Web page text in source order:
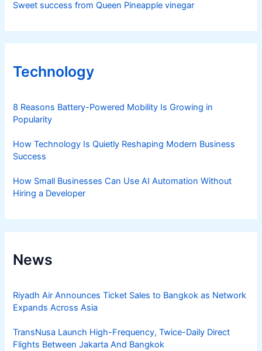
Sweet success from Queen Pineapple vinegar
Technology
8 Reasons Battery-Powered Mobility Is Growing in
Popularity
How Technology Is Quietly Reshaping Modern Business
Success
How Small Businesses Can Use AI Automation Without
Hiring a Developer
News
Riyadh Air Announces Ticket Sales to Bangkok as Network
Expands Across Asia
TransNusa Launch High-Frequency, Twice-Daily Direct
Flights Between Jakarta And Bangkok